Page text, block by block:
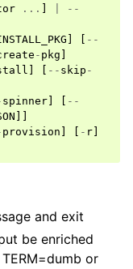
...
--
--
- pkg
-- skip -
spinner
--
provision - r
and exit
be enriched
or